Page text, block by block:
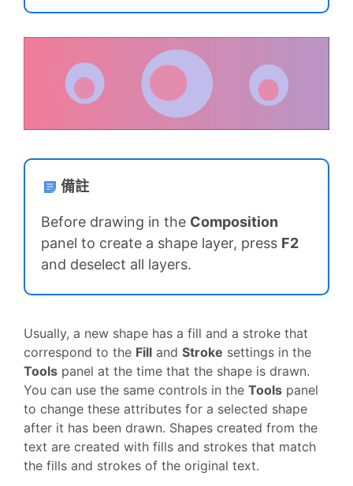
備註
Before drawing in the Composition
panel to create a shape layer, press F2
and deselect all layers.
Usually, a new shape has a fill and a stroke that
correspond to the Fill and Stroke settings in the
Tools panel at the time that the shape is drawn.
You can use the same controls in the Tools panel
to change these attributes for a selected shape
after it has been drawn. Shapes created from the
text are created with fills and strokes that match
the fills and strokes of the original text.